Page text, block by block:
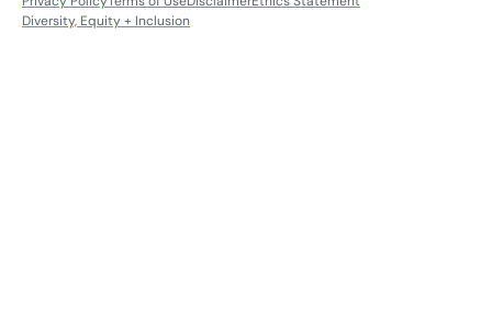
Diversity, Equity + Inclusion